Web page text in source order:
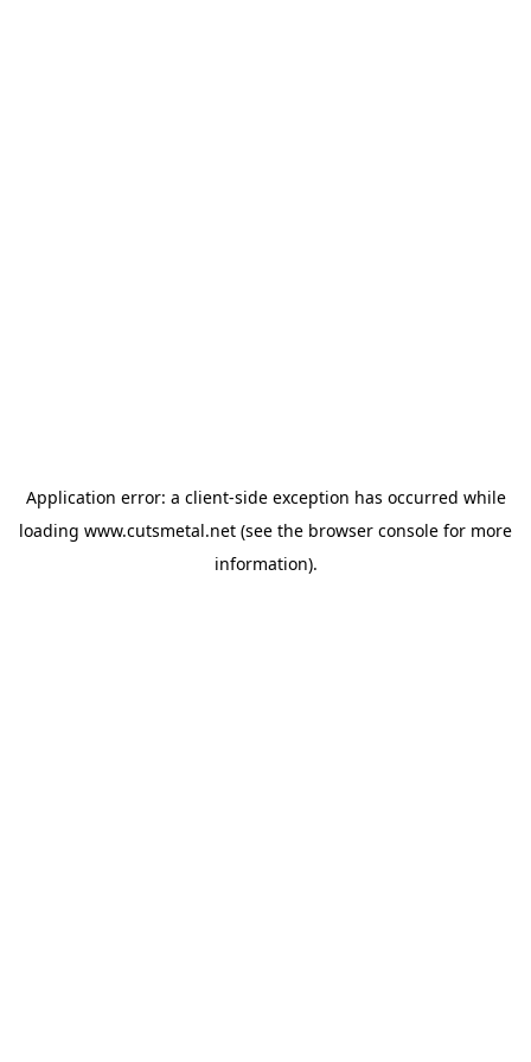
Application error: a client-side exception has occurred while
loading www.cutsmetal.net (see the browser console for more
information).